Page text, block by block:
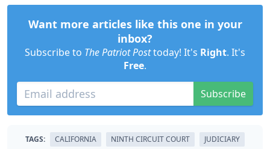
Want more articles like this one in your
inbox?
Subscribe to The Patriot Posttoday! It's Right. It's
Free.
Subscribe
TAGS: CALIFORNIA NINTH CIRCUIT COURT
JUDICIARY